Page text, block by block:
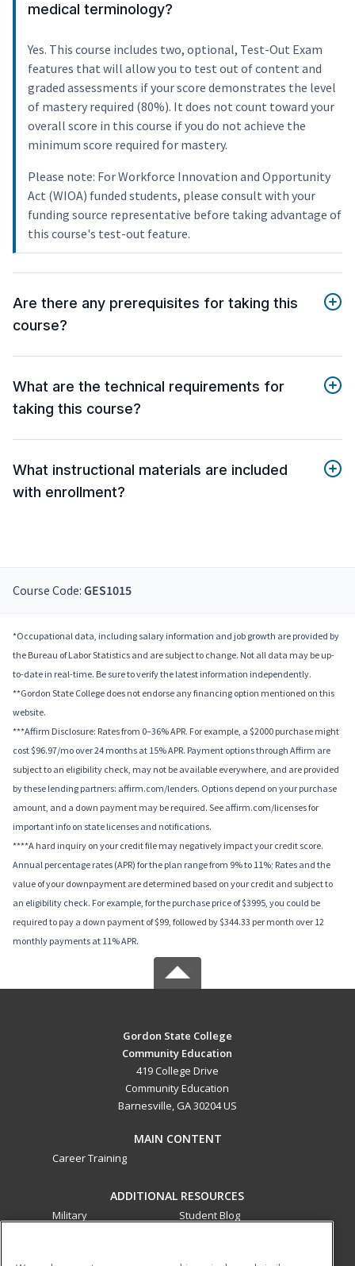
medical terminology?
Yes. This course includes two, optional, Test-Out Exam
features that will allow you to test out of content and
graded assessments if your score demonstrates the level
of mastery required (80%). It does not count toward your
overall score in this course if you do not achieve the
minimum score required for mastery.
Please note: For Workforce Innovation and Opportunity
Act (WIOA) funded students, please consult with your
funding source representative before taking advantage of
this course's test-out feature.
Are there any prerequisites for taking this
course?
What are the technical requirements for
taking this course?
What instructional materials are included
with enrollment?
Course Code: GES1015
*Occupational data, including salary information and job growth are provided by
the Bureau of Labor Statistics and are subject to change. Not all data may be up-
to-date in real-time. Be sure to verify the latest information independently.
**Gordon State College does not endorse any financing option mentioned on this
website.
***Affirm Disclosure: Rates from 0–36% APR. For example, a $2000 purchase might
cost $96.97/mo over 24 months at 15% APR. Payment options through Affirm are
subject to an eligibility check, may not be available everywhere, and are provided
by these lending partners: affirm.com/lenders. Options depend on your purchase
amount, and a down payment may be required. See affirm.com/licenses for
important info on state licenses and notifications.
****A hard inquiry on your credit file may negatively impact your credit score.
Annual percentage rates (APR) for the plan range from 9% to 11%; Rates and the
value of your downpayment are determined based on your credit and subject to
an eligibility check. For example, for the purchase price of $3995, you could be
required to pay a down payment of $99, followed by $344.33 per month over 12
monthly payments at 11% APR.
Gordon State College
Community Education
419 College Drive
Community Education
Barnesville, GA 30204 US
MAIN CONTENT
Career Training
ADDITIONAL RESOURCES
Military
Student Blog